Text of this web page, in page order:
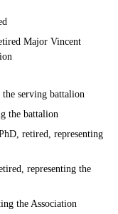
Major Vincent
serving battalion
the battalion
retired, representing
representing the
the Association